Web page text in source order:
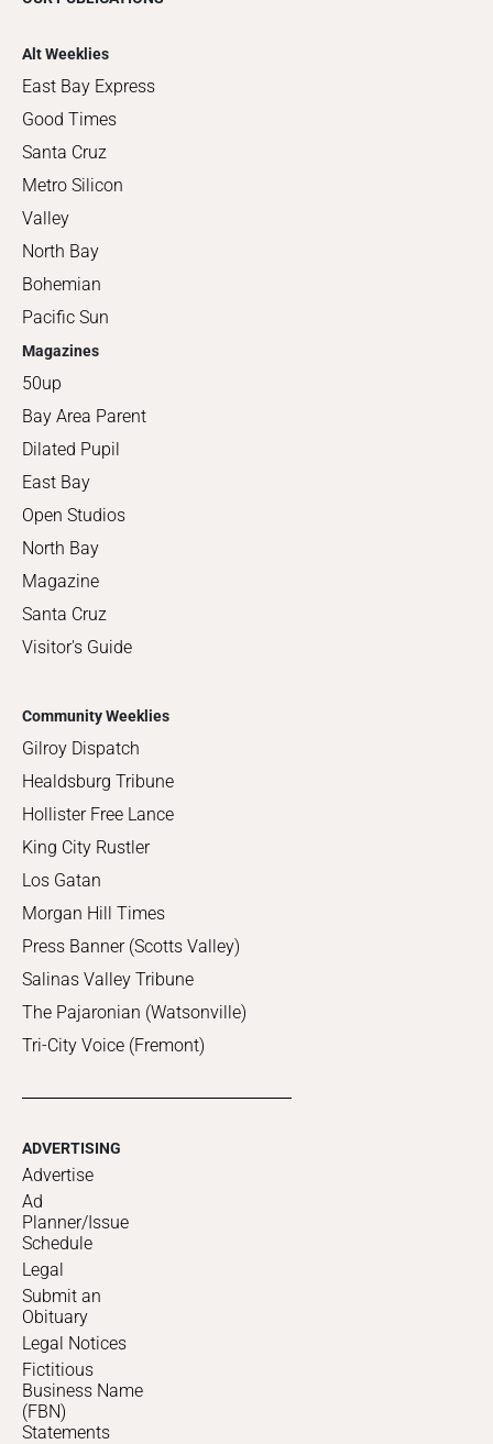
Alt Weeklies
East Bay Express
Good Times
Santa Cruz
Metro Silicon
Valley
North Bay
Bohemian
Pacific Sun
Magazines
50up
Bay Area Parent
Dilated Pupil
East Bay
Open Studios
North Bay
Magazine
Santa Cruz
Visitor's Guide
Community Weeklies
Gilroy Dispatch
Healdsburg Tribune
Hollister Free Lance
King City Rustler
Los Gatan
Morgan Hill Times
Press Banner (Scotts Valley)
Salinas Valley Tribune
The Pajaronian (Watsonville)
Tri-City Voice (Fremont)
ADVERTISING
Advertise
Ad
Planner/Issue
Schedule
Legal
Submit an
Obituary
Legal Notices
Fictitious
Business Name
(FBN)
Statements